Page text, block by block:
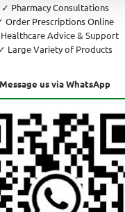
✓ Pharmacy Consultations
Order Prescriptions Online
Advice & Support
✓ Large Variety of Products
Message us via WhatsApp